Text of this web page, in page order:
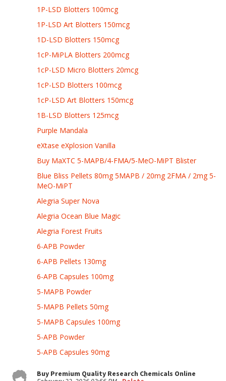
1P-LSD Blotters 100mcg
1P-LSD Art Blotters 150mcg
1D-LSD Blotters 150mcg
1cP-MiPLA Blotters 200mcg
1cP-LSD Micro Blotters 20mcg
1cP-LSD Blotters 100mcg
1cP-LSD Art Blotters 150mcg
1B-LSD Blotters 125mcg
Purple Mandala
eXtase eXplosion Vanilla
Buy MaXTC 5-MAPB/4-FMA/5-MeO-MiPT Blister
Blue Bliss Pellets 80mg 5MAPB / 20mg 2FMA / 2mg 5-
MeO-MiPT
Alegria Super Nova
Alegria Ocean Blue Magic
Alegria Forest Fruits
6-APB Powder
6-APB Pellets 130mg
6-APB Capsules 100mg
5-MAPB Powder
5-MAPB Pellets 50mg
5-MAPB Capsules 100mg
5-APB Powder
5-APB Capsules 90mg
Buy Premium Quality Research Chemicals Online